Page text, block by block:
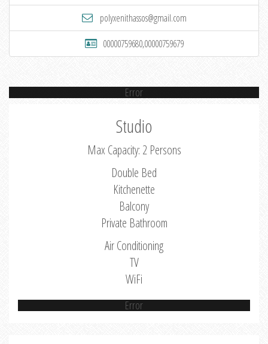
polyxenithassos@gmail.com
00000759680,00000759679
Error
Studio
Max Capacity: 2 Persons
Double Bed
Kitchenette
Balcony
Private Bathroom
Air Conditioning
TV
WiFi
Error